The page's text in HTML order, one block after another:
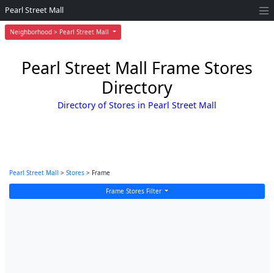
Neighborhood > Pearl Street Mall
Pearl Street Mall
Pearl Street Mall Frame Stores
Directory
Directory of Stores in Pearl Street Mall
Pearl Street Mall > Stores > Frame
Frame Stores Filter